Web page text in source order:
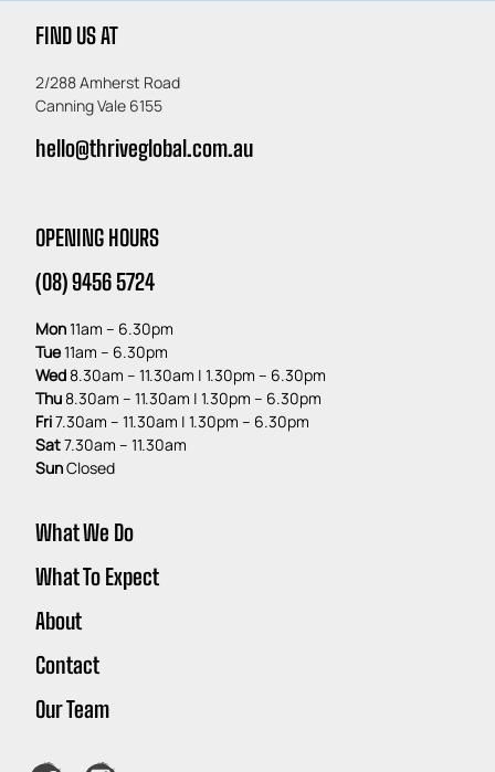
FIND US AT
2/288 Amherst Road
Canning Vale 6155
hello@thriveglobal.com.au
OPENING HOURS
(08) 9456 5724
Mon11am – 6.30pm
Tue11am – 6.30pm
Wed8.30am – 11.30am | 1.30pm – 6.30pm
Thu8.30am – 11.30am | 1.30pm – 6.30pm
Fri7.30am – 11.30am | 1.30pm – 6.30pm
Sat7.30am – 11.30am
SunClosed
What We Do
What To Expect
About
Contact
Our Team